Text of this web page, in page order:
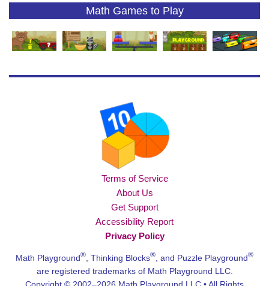
Math Games to Play
Terms of Service
About Us
Get Support
Accessibility Report
Privacy Policy
Math Playground® , Thinking Blocks® , and Puzzle Playground®
are registered trademarks of Math Playground LLC.